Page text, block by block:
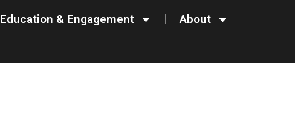
Education & Engagement About